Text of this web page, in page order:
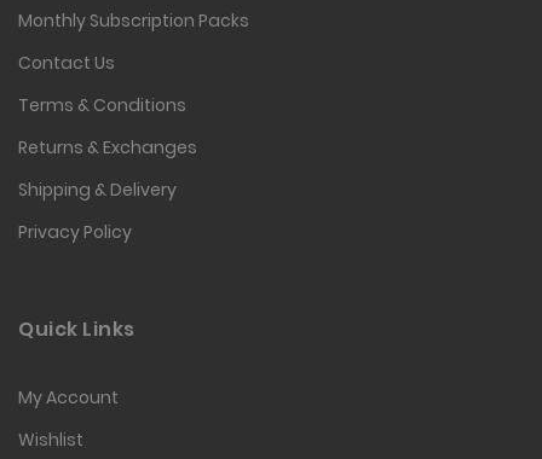
Monthly Subscription Packs
Contact Us
Terms & Conditions
Returns & Exchanges
Shipping & Delivery
Privacy Policy
Quick Links
My Account
Wishlist